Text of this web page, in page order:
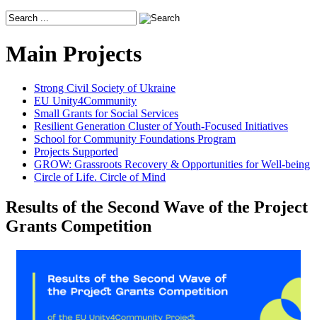
Main Projects
Strong Civil Society of Ukraine
EU Unity4Community
Small Grants for Social Services
Resilient Generation Cluster of Youth-Focused Initiatives
School for Community Foundations Program
Projects Supported
GROW: Grassroots Recovery & Opportunities for Well-being
Circle of Life. Circle of Mind
Results of the Second Wave of the Project
Grants Competition